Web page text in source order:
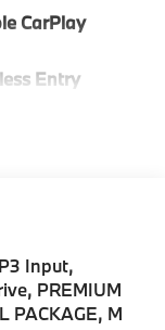
CarPlay
Entry
Input,
PREMIUM
PACKAGE, M